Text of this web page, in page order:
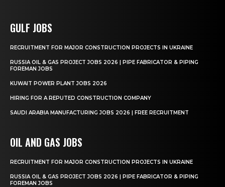
GULF JOBS
RECRUITMENT FOR MAJOR CONSTRUCTION PROJECTS IN UKRAINE
RUSSIA OIL & GAS PROJECT JOBS 2026 | PIPE FABRICATOR & PIPING
FOREMAN JOBS
KUWAIT POWER PLANT JOBS 2026
HIRING FOR A REPUTED CONSTRUCTION COMPANY
SAUDI ARABIA MANUFACTURING JOBS 2026 | FREE RECRUITMENT
OIL AND GAS JOBS
RECRUITMENT FOR MAJOR CONSTRUCTION PROJECTS IN UKRAINE
RUSSIA OIL & GAS PROJECT JOBS 2026 | PIPE FABRICATOR & PIPING
FOREMAN JOBS